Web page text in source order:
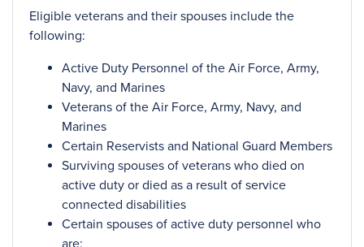
Eligible veterans and their spouses include the
following:
Active Duty Personnel of the Air Force, Army,
Navy, and Marines
Veterans of the Air Force, Army, Navy, and
Marines
Certain Reservists and National Guard Members
Surviving spouses of veterans who died on
active duty or died as a result of service
connected disabilities
Certain spouses of active duty personnel who
are: